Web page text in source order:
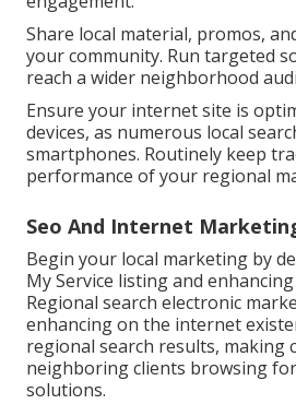
Share local material, promos,
your community. Run targeted
reach a wider neighborhood
Ensure your internet site is
devices, as numerous local
smartphones. Routinely keep
performance of your regional
Seo And Internet
Begin your local marketing by
My Service listing and
Regional search electronic
enhancing on the internet
regional search results, making
neighboring clients browsing
solutions.